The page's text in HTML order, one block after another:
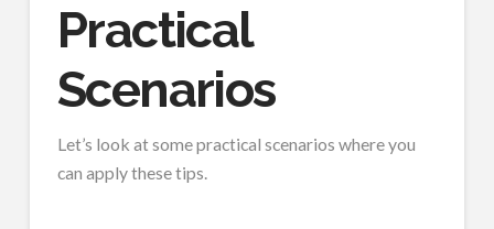
Practical
Scenarios
Let’s look at some practical scenarios where you
can apply these tips.